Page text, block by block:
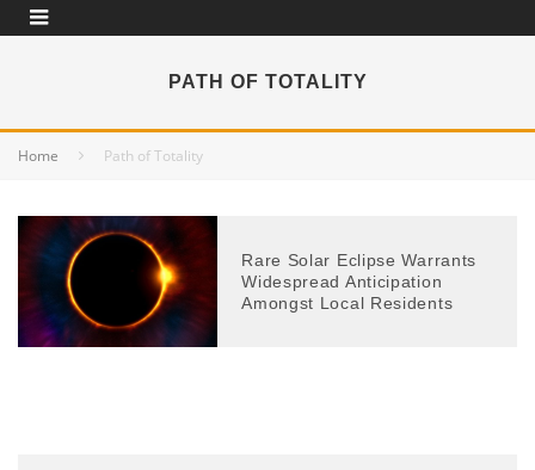
PATH OF TOTALITY
Home Path of Totality
Rare Solar Eclipse Warrants
Widespread Anticipation
Amongst Local Residents